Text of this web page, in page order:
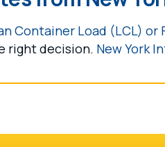
Container Load (LCL) or
right decision. New York